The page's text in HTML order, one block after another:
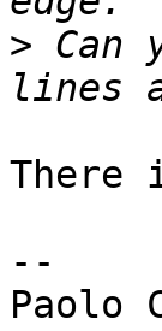
> Can
There
--
Paolo